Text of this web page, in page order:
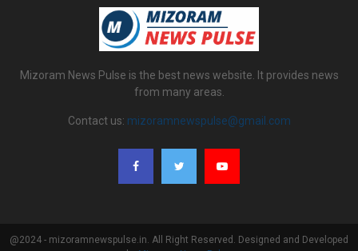
Mizoram News Pulse is the best news website. It provides news
from many areas.
Contact us: mizoramnewspulse@gmail.com
@2024 - mizoramnewspulse.in. All Right Reserved. Designed and Developed